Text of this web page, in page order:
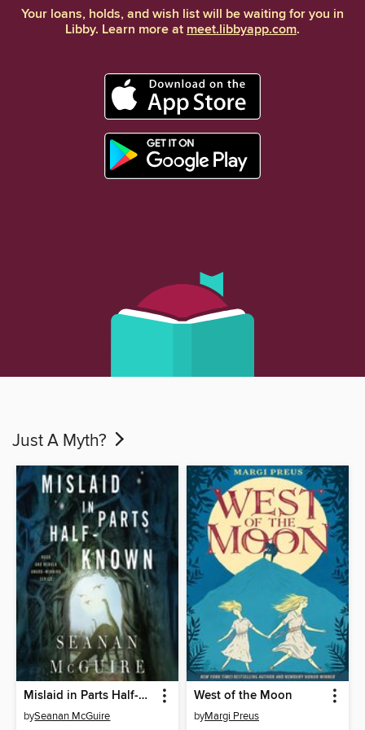
Your loans, holds, and wish list will be waiting for you in
Libby. Learn more atmeet.libbyapp.com.
Just A Myth?
Mislaid in Parts Half-Known
bySeanan McGuire
West of the Moon
byMargi Preus